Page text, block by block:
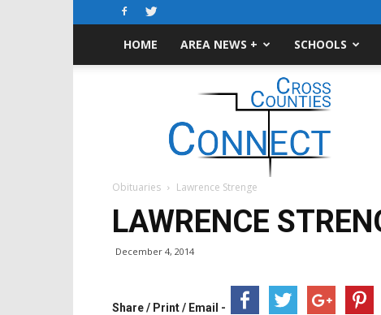
HOME AREA NEWS + SCHOOLS
Connect
Obituaries Lawrence Strenge
LAWRENCE
December 4, 2014
Share / Print / Email -